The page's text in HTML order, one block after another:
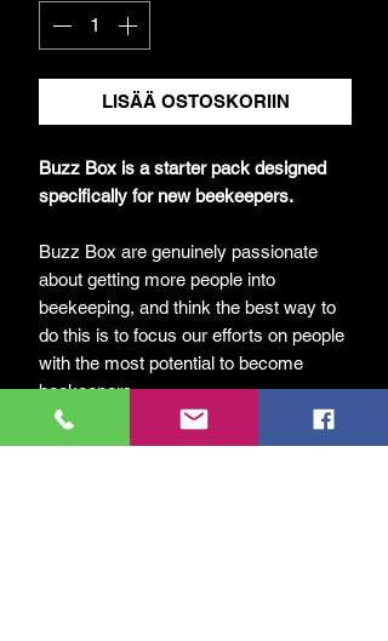
LISÄÄ OSTOSKORIIN
Buzz Box is a starter pack designed
specifically for new beekeepers.
Buzz Box are genuinely passionate
about getting more people into
beekeeping, and think the best way to
do this is to focus our efforts on people
with the most potential to become
beekeepers.
Each Buzz Box includes everything